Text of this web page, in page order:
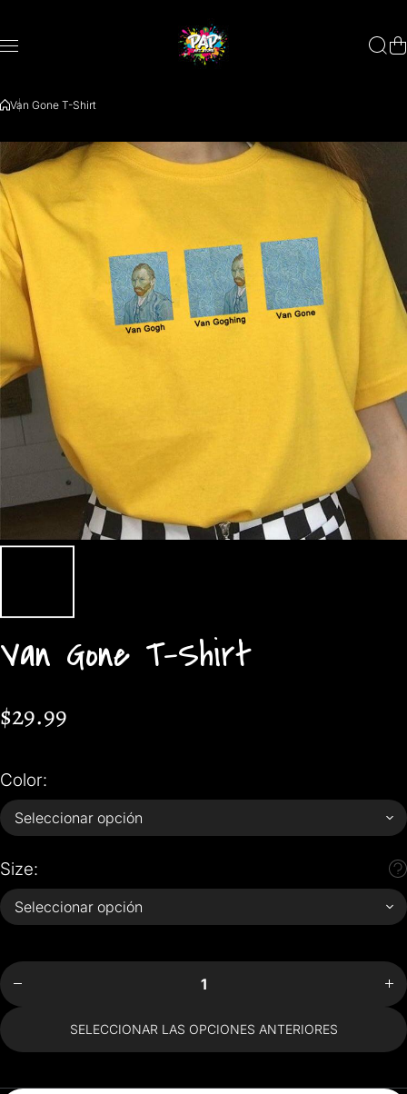
Van Gone T-Shirt
Van Gone T-Shirt
$29.99
Color:
Size:
para Van
SELECCIONAR LAS OPCIONES ANTERIORES